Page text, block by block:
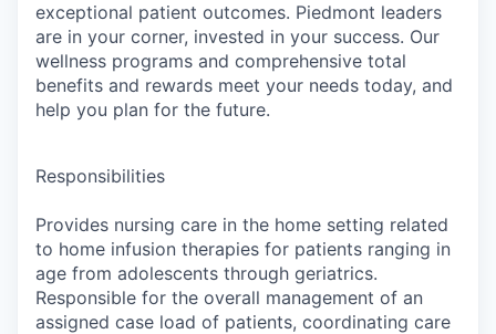
exceptional patient outcomes. Piedmont leaders
are in your corner, invested in your success. Our
wellness programs and comprehensive total
benefits and rewards meet your needs today, and
help you plan for the future.
Responsibilities
Provides nursing care in the home setting related
to home infusion therapies for patients ranging in
age from adolescents through geriatrics.
Responsible for the overall management of an
assigned case load of patients, coordinating care